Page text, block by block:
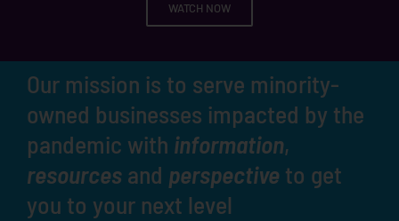
WATCH NOW
Our mission is to serve minority-
owned businesses impacted by the
pandemic with information,
resourcesand perspective to get
you to your next level